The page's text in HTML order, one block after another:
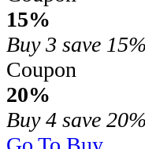
15%
Buy 3 save 15%
Coupon
20%
Buy 4 save 20%